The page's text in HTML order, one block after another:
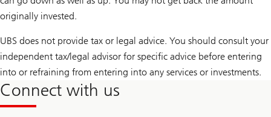
originally invested.
UBS does not provide tax or legal advice. You should consult your
independent tax/legal advisor for specific advice before entering
into or refraining from entering into any services or investments.
Connect with us